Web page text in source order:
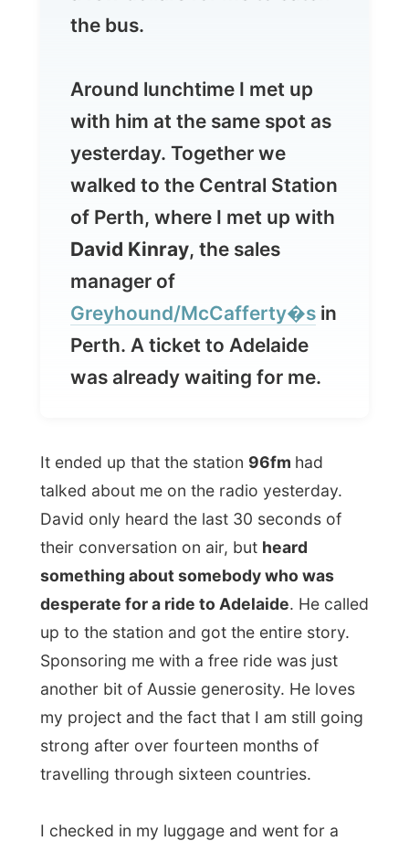
with him at the same spot as
walked to the Central Station
of Perth, where I met up with
David Kinray, the sales
manager of
Greyhound/McCafferty�s
Perth. A ticket to Adelaide
was already waiting for me.
It ended up that the station 96fmhad
talked about me on the radio yesterday.
David only heard the last 30 seconds of
desperate for a ride to Adelaide. He called
up to the station and got the entire story.
Sponsoring me with a free ride was just
another bit of Aussie generosity. He loves
my project and the fact that I am still going
strong after over fourteen months of
travelling through sixteen countries.
last walk through Perth with Greg.
Greg took me to theKings Street Caféin
King Street, a very luxury establishment
themselves when they were in Perth. We